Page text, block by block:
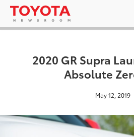
2020 GR Supra
Absolute
May 12, 2019